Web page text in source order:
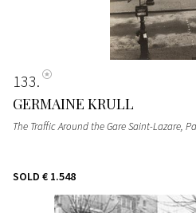
133
GERMAINE KRULL
The Traffic Around the Gare Saint-Lazare,
SOLD € 1.548